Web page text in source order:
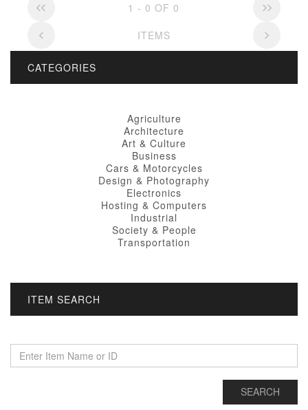
1 - 0 OF 0
ITEMS
CATEGORIES
Agriculture
Architecture
Art & Culture
Business
Cars & Motorcycles
Design & Photography
Electronics
Hosting & Computers
Industrial
Society & People
Transportation
ITEM SEARCH